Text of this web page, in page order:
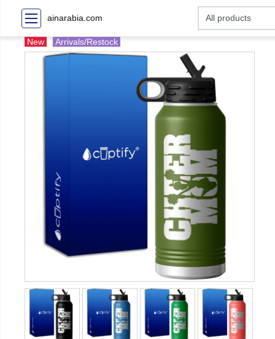
ainarabia.com
New Arrivals/Restock